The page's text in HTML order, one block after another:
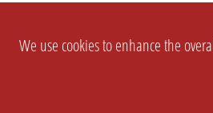
We use cookies to enhance the